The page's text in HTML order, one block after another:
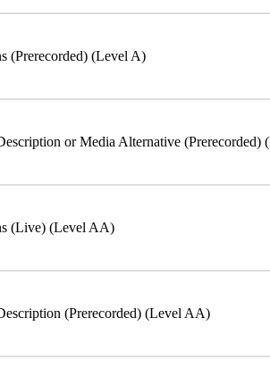
(Prerecorded) (Level A)
or Media Alternative (Prerecorded)
(Live) (Level AA)
(Prerecorded) (Level AA)